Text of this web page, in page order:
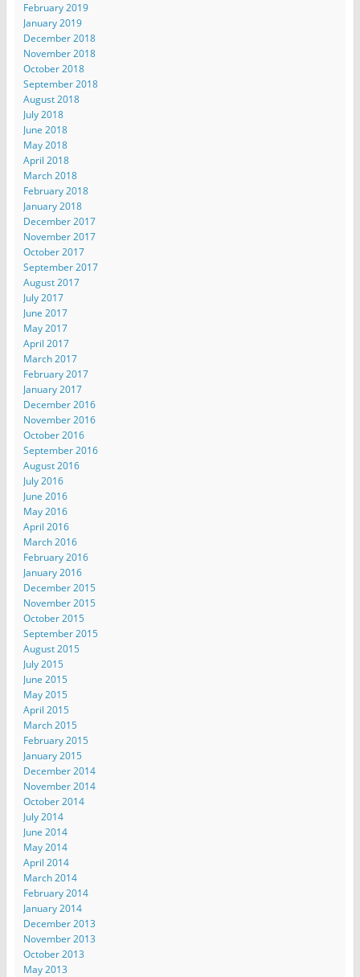
February 2019
January 2019
December 2018
November 2018
October 2018
September 2018
August 2018
July 2018
June 2018
May 2018
April 2018
March 2018
February 2018
January 2018
December 2017
November 2017
October 2017
September 2017
August 2017
July 2017
June 2017
May 2017
April 2017
March 2017
February 2017
January 2017
December 2016
November 2016
October 2016
September 2016
August 2016
July 2016
June 2016
May 2016
April 2016
March 2016
February 2016
January 2016
December 2015
November 2015
October 2015
September 2015
August 2015
July 2015
June 2015
May 2015
April 2015
March 2015
February 2015
January 2015
December 2014
November 2014
October 2014
July 2014
June 2014
May 2014
April 2014
March 2014
February 2014
January 2014
December 2013
November 2013
October 2013
May 2013